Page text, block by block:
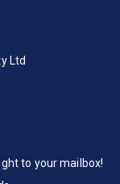
Ltd
to your mailbox!